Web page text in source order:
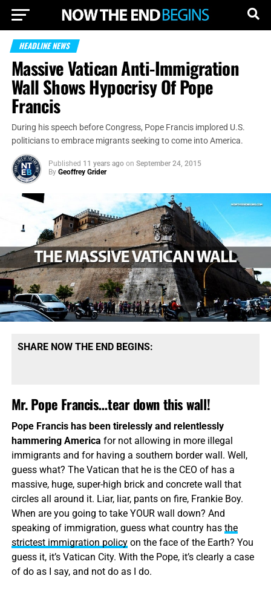
HEADLINE NEWS
Massive Vatican Anti-Immigration
Wall Shows Hypocrisy Of Pope
Francis
During his speech before Congress, Pope Francis implored U.S.
politicians to embrace migrants seeking to come into America.
Published 11 years ago on September 24, 2015
By Geoffrey Grider
SHARE NOW THE END BEGINS:
Mr. Pope Francis…tear down this wall!
Pope Francis has been tirelessly and relentlessly
hammering America for not allowing in more illegal
immigrants and for having a southern border wall. Well,
guess what? The Vatican that he is the CEO of has a
massive, huge, super-high brick and concrete wall that
circles all around it. Liar, liar, pants on fire, Frankie Boy.
When are you going to take YOUR wall down? And
speaking of immigration, guess what country has the
strictest immigration policyon the face of the Earth? You
guess it, it’s Vatican City. With the Pope, it’s clearly a case
of do as I say, and not do as I do.